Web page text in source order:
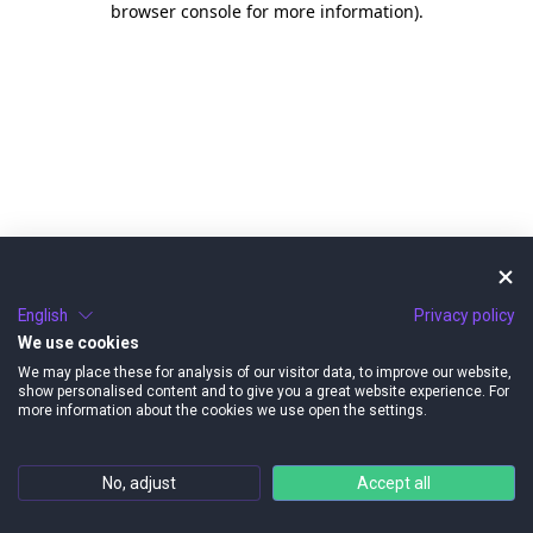
browser console for more information).
English
Privacy policy
We use cookies
We may place these for analysis of our visitor data, to improve our website,
show personalised content and to give you a great website experience. For
more information about the cookies we use open the settings.
No, adjust Accept all